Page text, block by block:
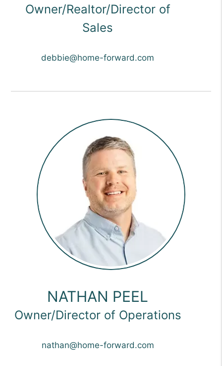
Owner/Realtor/Director of
Sales
debbie@home-forward.com
NATHAN PEEL
Owner/Director of Operations
nathan@home-forward.com